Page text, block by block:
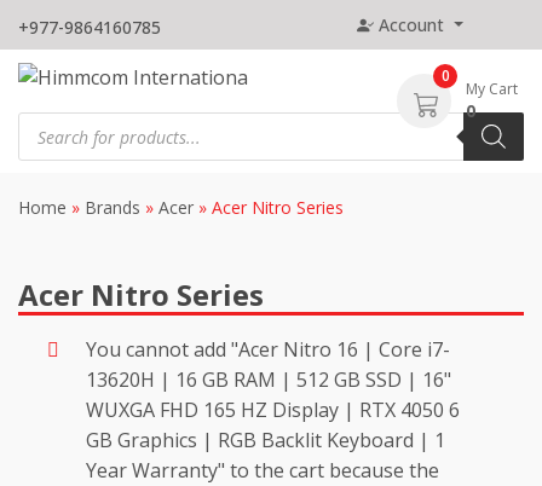
to
content
+977-9864160785 Account
Products
search
0
My Cart
0
Home » Brands » Acer » Acer Nitro Series
Acer Nitro Series
You cannot add "Acer Nitro 16 | Core i7-
13620H | 16 GB RAM | 512 GB SSD | 16"
WUXGA FHD 165 HZ Display | RTX 4050 6
GB Graphics | RGB Backlit Keyboard | 1
Year Warranty" to the cart because the